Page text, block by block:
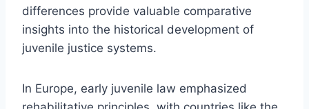
differences provide valuable comparative
insights into the historical development of
juvenile justice systems.
In Europe, early juvenile law emphasized